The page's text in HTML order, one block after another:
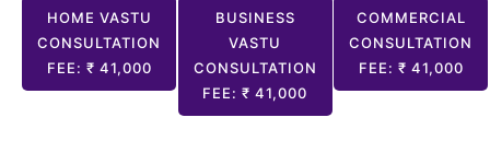
HOME VASTU
CONSULTATION
FEE: ₹ 41,000
BUSINESS
VASTU
CONSULTATION
FEE: ₹ 41,000
COMMERCIAL
CONSULTATION
FEE: ₹ 41,000